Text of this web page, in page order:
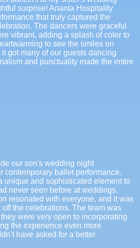
surprise! Ananta Hospitality
that truly captured the
The dancers were graceful
vibrant, adding a splash of color to
to see the smiles on
got many of our guests dancing
and punctuality made the entire
our son's wedding night
contemporary ballet performance.
unique and sophisticated element to
never seen before at weddings.
resonated with everyone, and it was
the celebrations. The team was
were very open to incorporating
the experience even more
have asked for a better